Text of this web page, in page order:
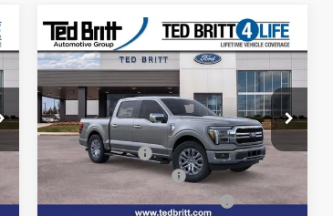
2026Ford F-150Lariat
Ted Britt Ford of Fairfax
VIN:1FTFW5L8XTFB05332Stock:60679
Model:W5L
Ext. Int.
$70,414
TB4L PRICE
Less
MSRP:
$77,415
TB4L Discount:
-$4,000
Retail Customer Cash
-$3,000
SSE Down Payment Assistance
-$1,000
Compare Vehicle